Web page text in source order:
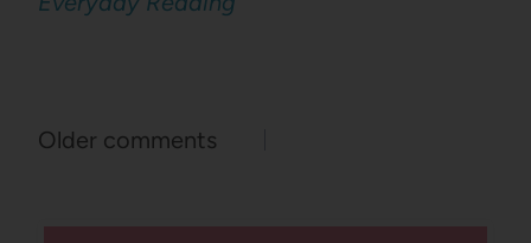
Comments
Older comments